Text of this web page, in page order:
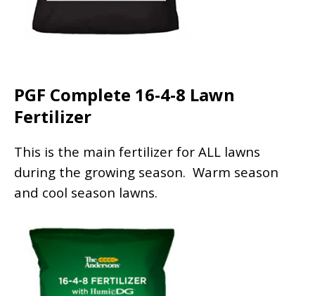
PGF Complete 16-4-8 Lawn
Fertilizer
This is the main fertilizer for ALL lawns
during the growing season. Warm season
and cool season lawns.